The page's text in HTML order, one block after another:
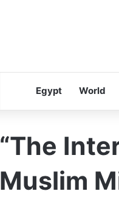
Egypt World
“The
Muslim